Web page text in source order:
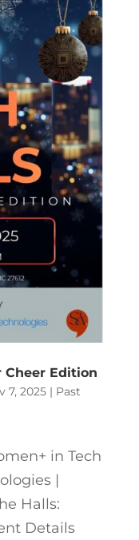
Cheer Edition
7, 2025| Past
in Tech
|
Halls:
Details